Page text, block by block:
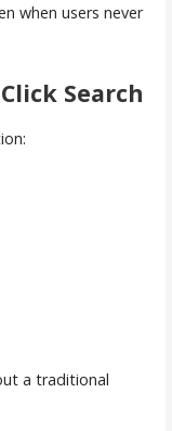
when users never
Search
a traditional